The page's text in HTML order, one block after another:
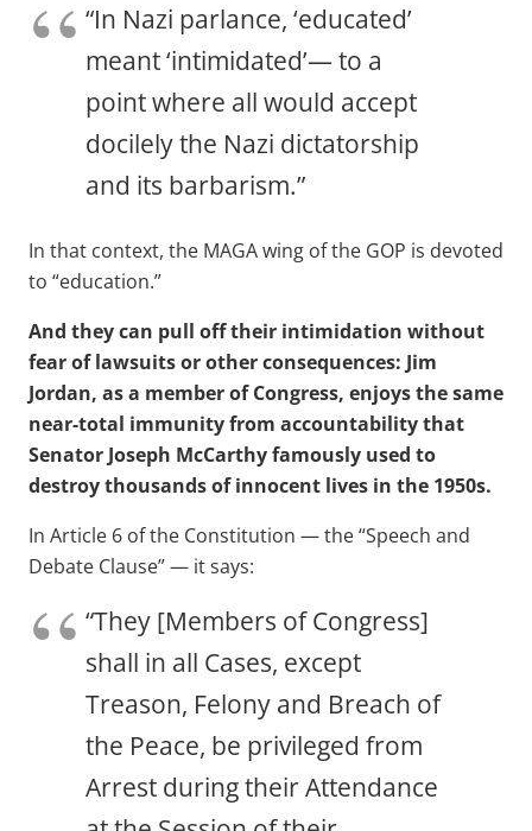
“In Nazi parlance, ‘educated’
meant ‘intimidated’— to a
point where all would accept
docilely the Nazi dictatorship
and its barbarism.”
In that context, the MAGA wing of the GOP is devoted
to “education.”
And they can pull off their intimidation without
fear of lawsuits or other consequences: Jim
Jordan, as a member of Congress, enjoys the same
near-total immunity from accountability that
Senator Joseph McCarthy famously used to
destroy thousands of innocent lives in the 1950s.
In Article 6 of the Constitution — the “Speech and
Debate Clause” — it says:
“They [Members of Congress]
shall in all Cases, except
Treason, Felony and Breach of
the Peace, be privileged from
Arrest during their Attendance